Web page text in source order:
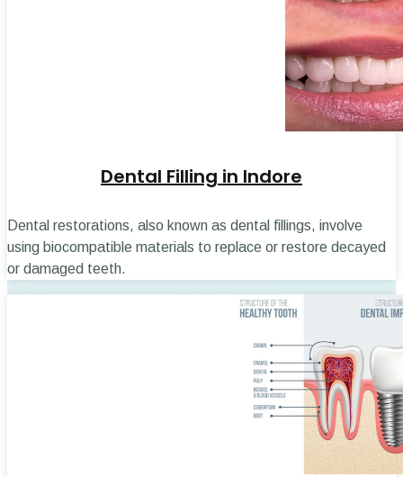
Dental Filling in Indore
Dental restorations, also known as dental fillings, involve
using biocompatible materials to replace or restore decayed
or damaged teeth.